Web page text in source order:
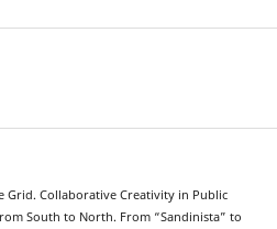
Grid. Collaborative Creativity in Public
South to North. From “Sandinista” to